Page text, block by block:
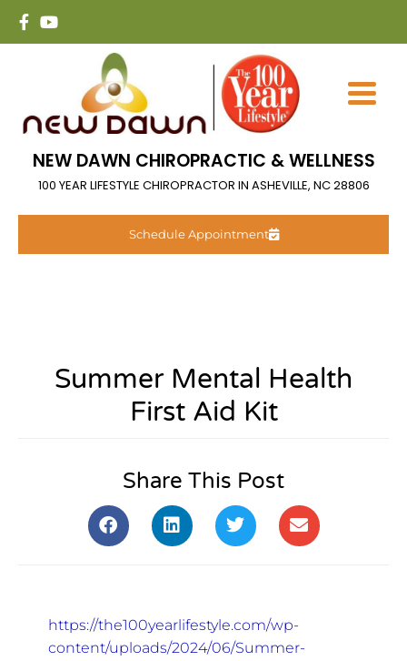
NEW DAWN CHIROPRACTIC & WELLNESS
100 YEAR LIFESTYLE CHIROPRACTOR IN ASHEVILLE, NC 28806
Schedule Appointment
Summer Mental Health
First Aid Kit
Share This Post
https://the100yearlifestyle.com/wp-
content/uploads/2024/06/Summer-